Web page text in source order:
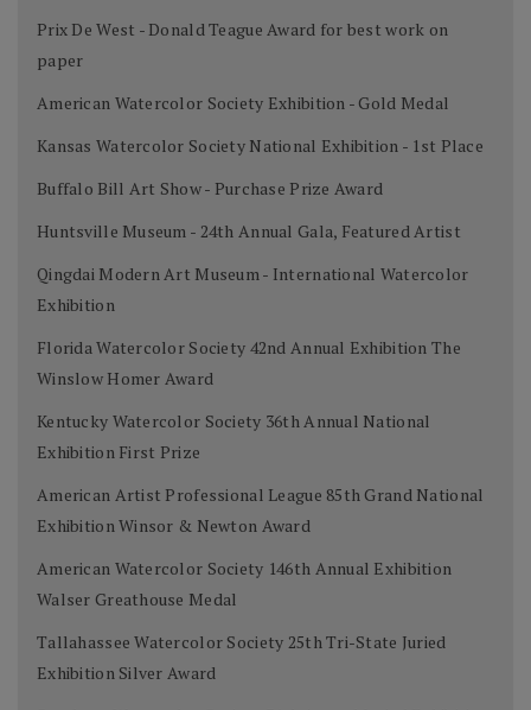
Prix De West - Donald Teague Award for best work on
paper
American Watercolor Society Exhibition - Gold Medal
Kansas Watercolor Society National Exhibition - 1st Place
Buffalo Bill Art Show - Purchase Prize Award
Huntsville Museum - 24th Annual Gala, Featured Artist
Qingdai Modern Art Museum - International Watercolor
Exhibition
Florida Watercolor Society 42nd Annual Exhibition The
Winslow Homer Award
Kentucky Watercolor Society 36th Annual National
Exhibition First Prize
American Artist Professional League 85th Grand National
Exhibition Winsor & Newton Award
American Watercolor Society 146th Annual Exhibition
Walser Greathouse Medal
Tallahassee Watercolor Society 25th Tri-State Juried
Exhibition Silver Award